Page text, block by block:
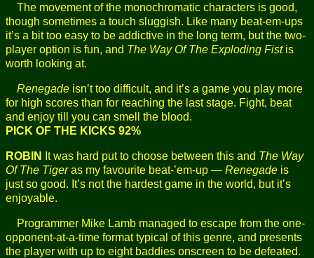
The movement of the monochromatic characters is good,
though sometimes a touch sluggish. Like many beat-em-ups
it’s a bit too easy to be addictive in the long term, but the two-
player option is fun, and The Way Of The Exploding Fistis
worth looking at.
Renegade isn’t too difficult, and it’s a game you play more
for high scores than for reaching the last stage. Fight, beat
and enjoy till you can smell the blood.
PICK OF THE KICKS 92%
ROBIN It was hard put to choose between this and The Way
Of The Tigeras my favourite beat-’em-up — Renegade is
just so good. It’s not the hardest game in the world, but it’s
enjoyable.
Programmer Mike Lamb managed to escape from the one-
opponent-at-a-time format typical of this genre, and presents
the player with up to eight baddies onscreen to be defeated.